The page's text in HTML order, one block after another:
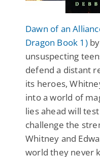
Dawn of an
Dragon Book 1)by
unsuspecting
defend a distant
its heroes,
into a world of
lies ahead will
challenge the
Whitney and
world they never